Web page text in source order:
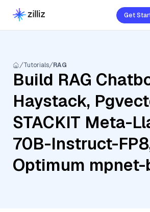
Get
Tutorials RAG
Build RAG
Haystack,
STACKIT Meta-
70B-Instruct-
Optimum